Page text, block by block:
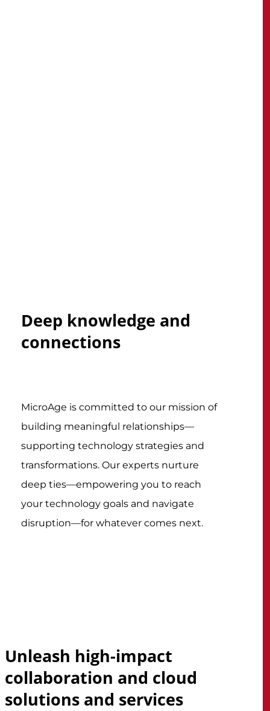
Deep knowledge and
connections
MicroAge is committed to our mission of
building meaningful relationships—
supporting technology strategies and
transformations. Our experts nurture
deep ties—empowering you to reach
your technology goals and navigate
disruption—for whatever comes next.
Unleash high-impact
collaboration and cloud
solutions and services